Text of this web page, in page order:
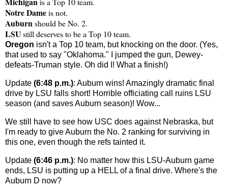
Notre Dameis not.
Auburnshould be No. 2.
LSUstill deserves to be a Top 10 team.
Oregon isn't a Top 10 team, but knocking on the door. (Yes,
that used to say "Oklahoma." I jumped the gun, Dewey-
defeats-Truman style. Oh did I! What a finish!)
Update (6:48 p.m.): Auburn wins! Amazingly dramatic final
drive by LSU falls short! Horrible officiating call ruins LSU
season (and saves Auburn season)! Wow...
We still have to see how USC does against Nebraska, but
I'm ready to give Auburn the No. 2 ranking for surviving in
this one, even though the refs tainted it.
Update (6:46 p.m.): No matter how this LSU-Auburn game
ends, LSU is putting up a HELL of a final drive. Where's the
Auburn D now?